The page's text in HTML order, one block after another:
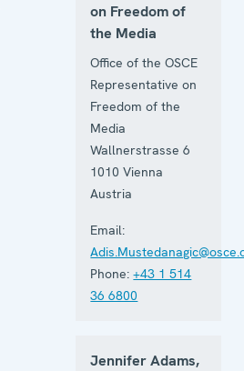
on Freedom of
the Media
Office of the OSCE
Representative on
Freedom of the
Media
Wallnerstrasse 6
1010 Vienna
Austria
Email:
Phone: +43 1 514
36 6800
Jennifer Adams,